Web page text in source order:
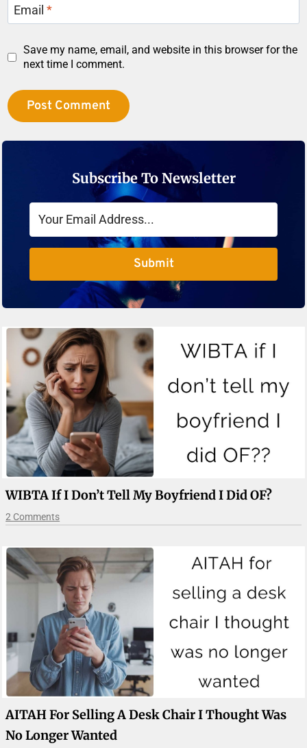
Email*
Save my name, email, and website in this browser for the
next time I comment.
Subscribe To Newsletter
Submit
WIBTA If I Don’t Tell My Boyfriend I Did OF?
2 Comments
AITAH For Selling A Desk Chair I Thought Was
No Longer Wanted